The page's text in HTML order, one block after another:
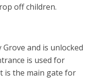
off children.
and is unlocked
is used for
is the main gate for